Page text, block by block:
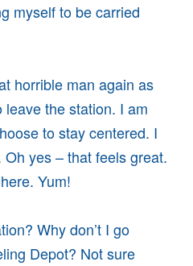
myself to be carried
horrible man again as
the station. I am
to stay centered. I
Oh yes – that feels great.
Yum!
Why don’t I go
Depot? Not sure